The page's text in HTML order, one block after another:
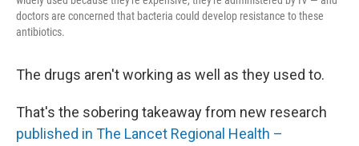
doctors are concerned that bacteria could develop resistance to these
antibiotics.
The drugs aren't working as well as they used to.
That's the sobering takeaway from new research
published in The Lancet Regional Health –